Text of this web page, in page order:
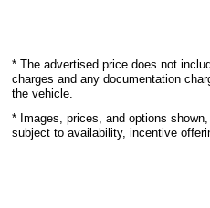
* The advertised price does not
charges and any documentation
the vehicle.
* Images, prices, and options
subject to availability, incentive